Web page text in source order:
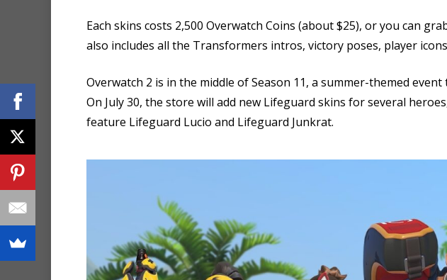
Each skins costs 2,500 Overwatch Coins (about $25), or you can
also includes all the Transformers intros, victory poses, player
Overwatch 2 is in the middle of Season 11, a summer-themed
On July 30, the store will add new Lifeguard skins for several
feature Lifeguard Lucio and Lifeguard Junkrat.